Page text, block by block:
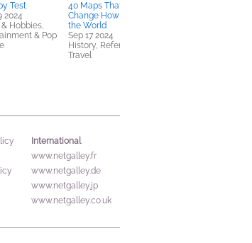
Test
2024
Hobbies,
& Pop
40 Maps That Will
Change How You See
the World
Sep 17 2024
History, Reference,
Travel
International
www.netgalley.fr
www.netgalley.de
www.netgalley.jp
www.netgalley.co.uk